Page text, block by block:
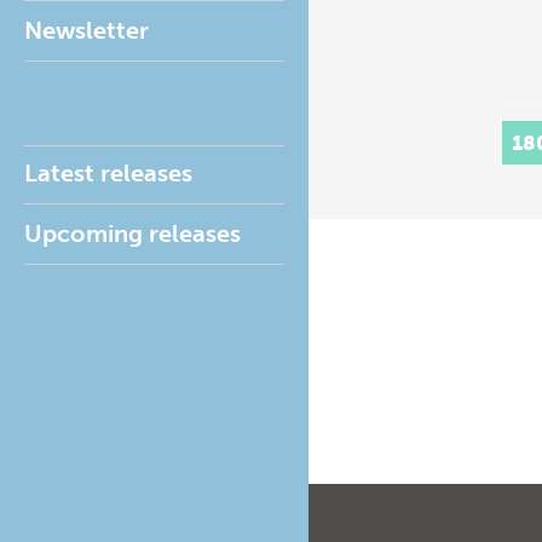
Newsletter
Latest releases
Upcoming releases